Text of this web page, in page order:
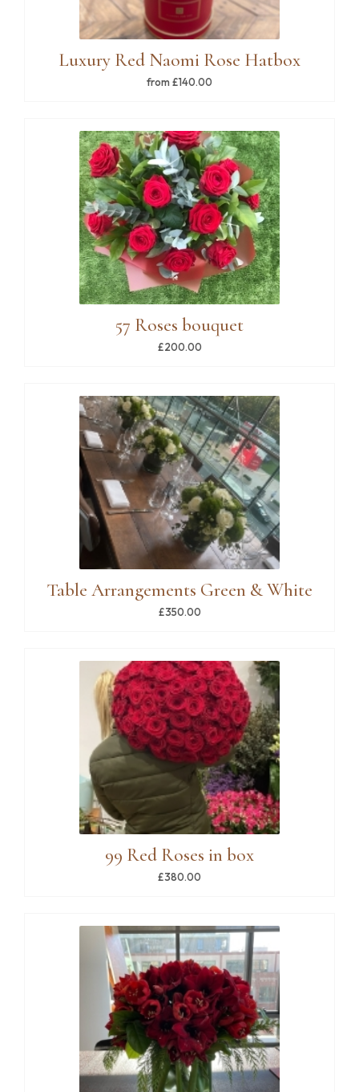
Luxury Red Naomi Rose Hatbox
from £140.00
57 Roses bouquet
£200.00
Table Arrangements Green & White
£350.00
99 Red Roses in box
£380.00